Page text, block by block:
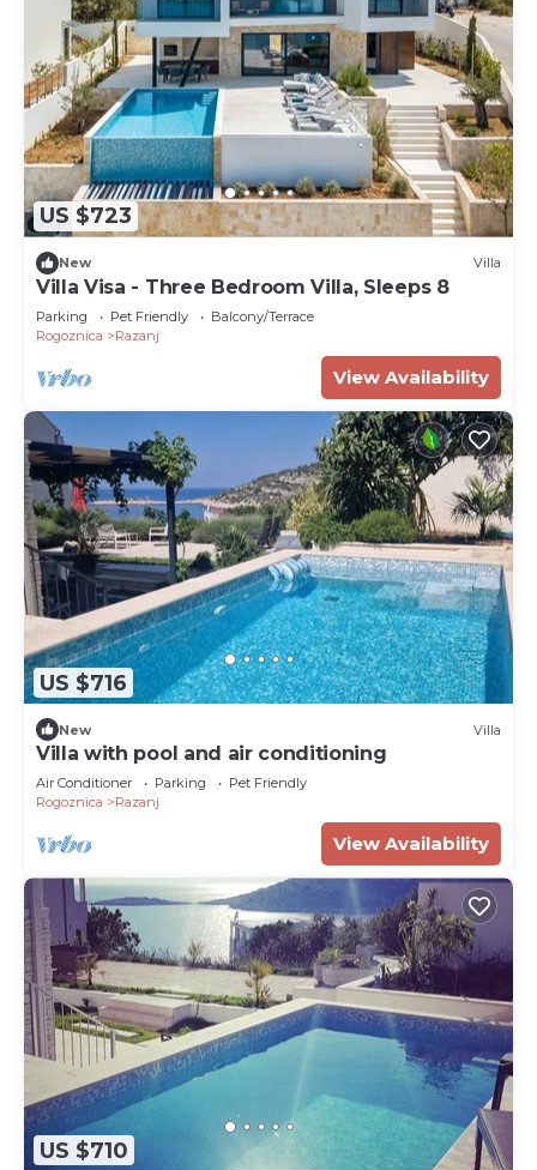
US $723
New Villa
Villa Visa - Three Bedroom Villa, Sleeps 8
Parking Pet Friendly
Balcony/Terrace
Rogoznica
Razanj
View Availability
US $716
New Villa
Villa with pool and air conditioning
Air Conditioner Parking
Pet Friendly
Rogoznica
Razanj
View Availability
US $710